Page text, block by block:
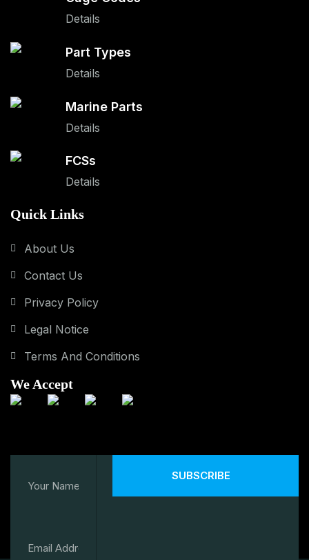
Details
Part Types
Details
Marine Parts
Details
FCSs
Details
Quick Links
About Us
Contact Us
Privacy Policy
Legal Notice
Terms And Conditions
We Accept
SUBSCRIBE